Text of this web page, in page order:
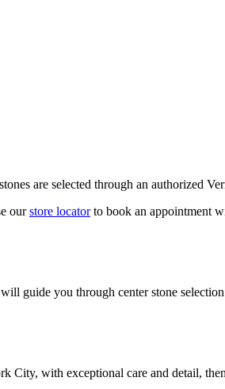
are selected through an authorized
our store locatorto book an appointment
guide you through center stone
City, with exceptional care and detail,